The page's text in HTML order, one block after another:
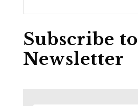
Subscribe to
Newsletter